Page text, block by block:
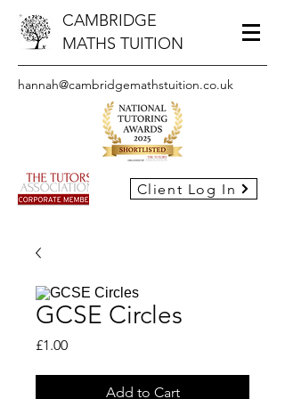
CAMBRIDGE
MATHS TUITION
hannah@cambridgemathstuition.co.uk
Client Log In
GCSE Circles
£1.00Price
Add to Cart